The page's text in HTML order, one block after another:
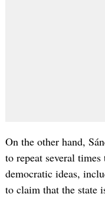
On the other hand,
to repeat several
democratic ideas,
to claim that the state